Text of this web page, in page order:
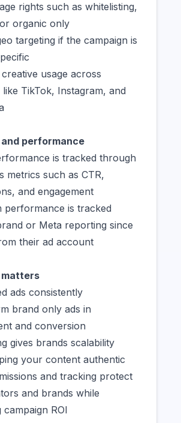
rights such as whitelisting,
organic only
targeting if the campaign is
usage across
TikTok, Instagram, and
performance
is tracked through
metrics such as CTR,
and engagement
performance is tracked
or Meta reporting since
their ad account
ads consistently
brand only ads in
and conversion
gives brands scalability
your content authentic
and tracking protect
and brands while
ROI